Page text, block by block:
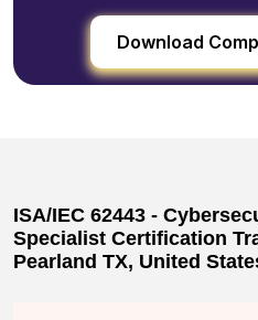
Download
ISA/IEC 62443 -
Specialist Certification
Pearland TX, United